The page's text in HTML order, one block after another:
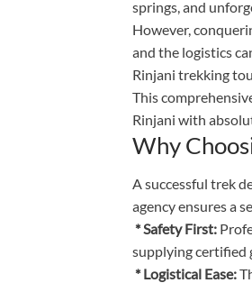
springs, and
However,
and the logistics
Rinjani trekking
This
Rinjani with
Why
A successful trek
agency ensures a
* Safety First:
supplying certified
* Logistical Ease: